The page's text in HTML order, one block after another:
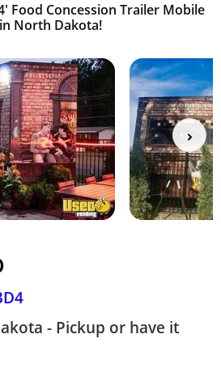
Food Concession Trailer Mobile
North Dakota!
- Pickup or have it